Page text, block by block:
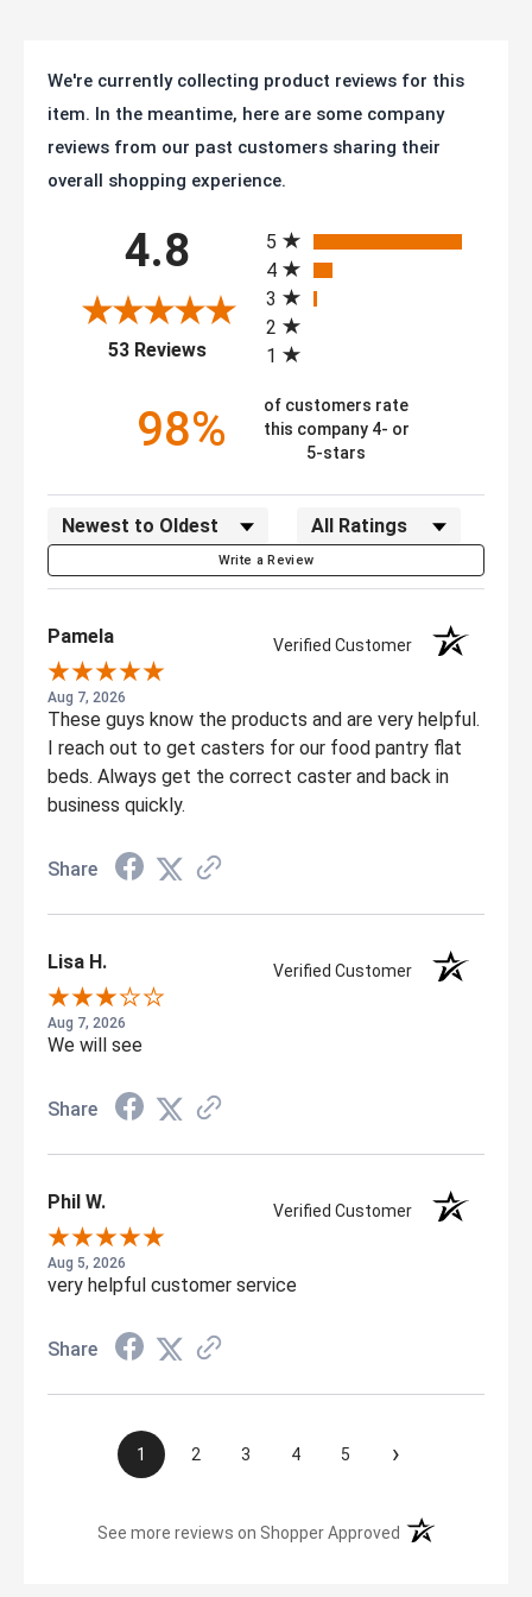
We're currently collecting product reviews for this
item. In the meantime, here are some company
reviews from our past customers sharing their
overall shopping experience.
4.8
53 Reviews
(opens in a new tab)
5
4
3
2
1
98%
of customers rate
this company 4- or
5-stars
Sort Reviews Filter Reviews by Rating
Write a Review
Pamela Verified Customer
Aug 7, 2026
These guys know the products and are very helpful.
I reach out to get casters for our food pantry flat
beds. Always get the correct caster and back in
business quickly.
Share
Lisa H. Verified Customer
Aug 7, 2026
We will see
Share
Phil W. Verified Customer
Aug 5, 2026
very helpful customer service
Share
1 2 3 4 5 ›
See more reviews on Shopper Approved (opens in a new